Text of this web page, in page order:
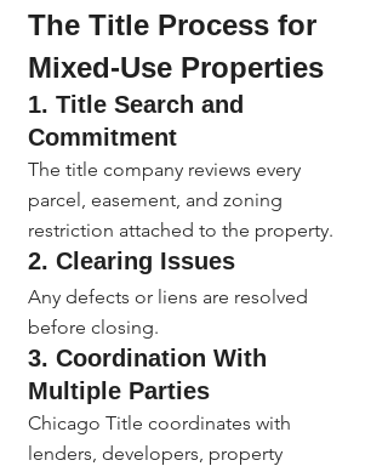
The Title Process for
Mixed-Use Properties
1. Title Search and
Commitment
The title company reviews every
parcel, easement, and zoning
restriction attached to the property.
2. Clearing Issues
Any defects or liens are resolved
before closing.
3. Coordination With
Multiple Parties
Chicago Title coordinates with
lenders, developers, property